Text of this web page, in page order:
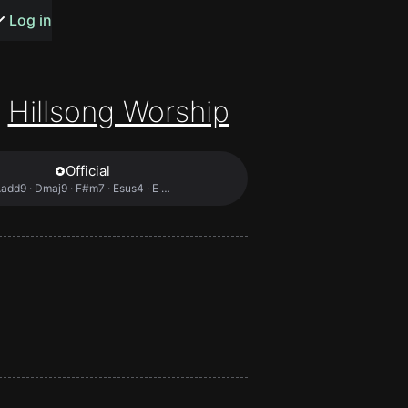
songs
Log in
Hillsong Worship
Official
· Dmaj9 · F#m7 · Esus4 · E …